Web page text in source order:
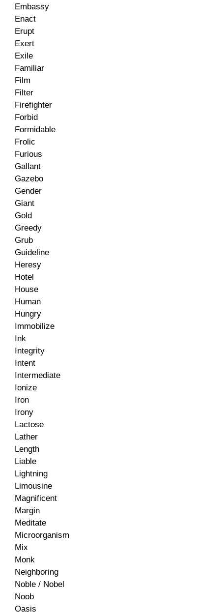
Embassy
Enact
Erupt
Exert
Exile
Familiar
Film
Filter
Firefighter
Forbid
Formidable
Frolic
Furious
Gallant
Gazebo
Gender
Giant
Gold
Greedy
Grub
Guideline
Heresy
Hotel
House
Human
Hungry
Immobilize
Ink
Integrity
Intent
Intermediate
Ionize
Iron
Irony
Lactose
Lather
Length
Liable
Lightning
Limousine
Magnificent
Margin
Meditate
Microorganism
Mix
Monk
Neighboring
Noble / Nobel
Noob
Oasis